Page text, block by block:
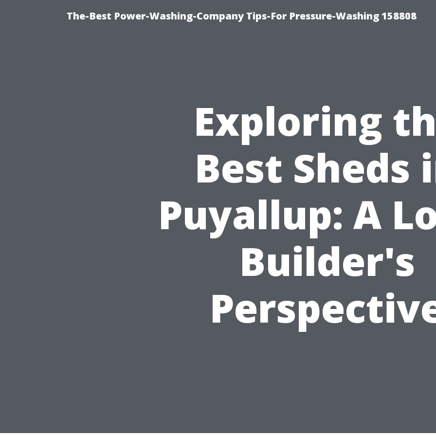
The-Best Power-Washing-Company Tips-For Pressure-Washing 158808
Exploring
Best Sheds
Puyallup: A
Builder's